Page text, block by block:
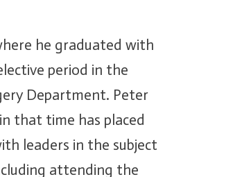
he graduated with
period in the
Department. Peter
that time has placed
leaders in the subject
attending the